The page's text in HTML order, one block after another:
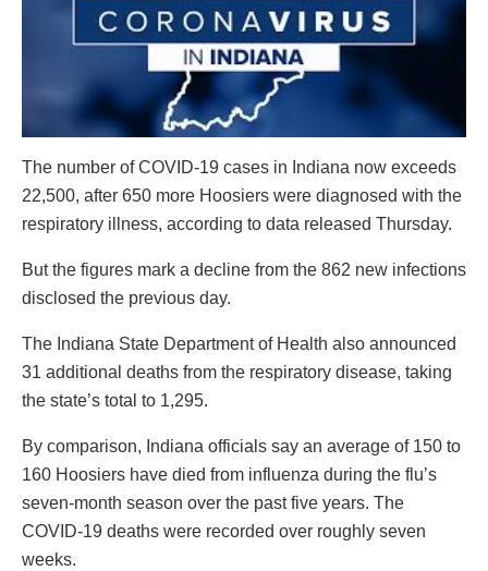
The number of COVID-19 cases in Indiana now exceeds
22,500, after 650 more Hoosiers were diagnosed with the
respiratory illness, according to data released Thursday.
But the figures mark a decline from the 862 new infections
disclosed the previous day.
The Indiana State Department of Health also announced
31 additional deaths from the respiratory disease, taking
the state’s total to 1,295.
By comparison, Indiana officials say an average of 150 to
160 Hoosiers have died from influenza during the flu’s
seven-month season over the past five years. The
COVID-19 deaths were recorded over roughly seven
weeks.